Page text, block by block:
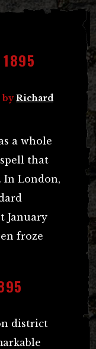
1895
byRichard
a whole
that
In London,
January
froze
district